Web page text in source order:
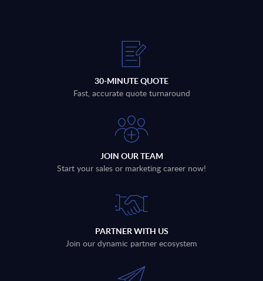
30-MINUTE QUOTE
Fast, accurate quote turnaround
JOIN OUR TEAM
Start your sales or marketing career now!
PARTNER WITH US
Join our dynamic partner ecosystem